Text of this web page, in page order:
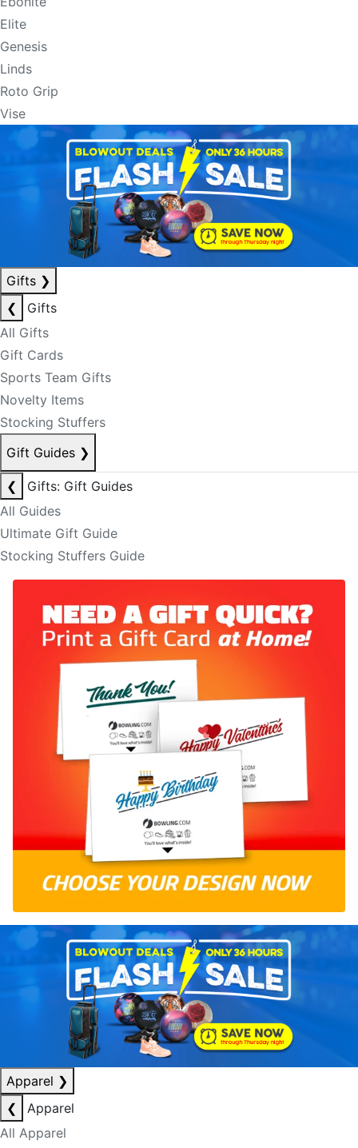
Elite
Genesis
Linds
Roto Grip
Vise
Gifts ❯
❮
Gifts
All Gifts
Gift Cards
Sports Team Gifts
Novelty Items
Stocking Stuffers
Gift Guides ❯
❮
Gifts: Gift Guides
All Guides
Ultimate Gift Guide
Stocking Stuffers Guide
Apparel ❯
❮
Apparel
All Apparel